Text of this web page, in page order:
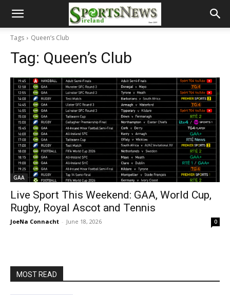
Tags Queen’s Club
Tag: Queen’s Club
GAA
Live Sport This Weekend: GAA, World Cup,
Rugby, Royal Ascot and Tennis
JoeNa Connacht - June 18, 2026 0
MOST READ